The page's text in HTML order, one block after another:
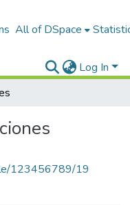
All of DSpace
Log In
123456789/19